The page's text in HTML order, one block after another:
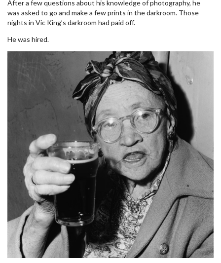
After a few questions about his knowledge of photography, he
was asked to go and make a few prints in the darkroom. Those
nights in Vic King’s darkroom had paid off.
He was hired.